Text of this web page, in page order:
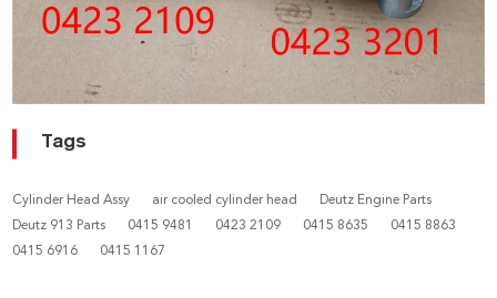
Tags
Cylinder Head Assy air cooled cylinder head
Deutz Engine Parts
Deutz 913 Parts
0415 9481 0423 2109 0415 8635
0415 8863
0415 6916
0415 1167